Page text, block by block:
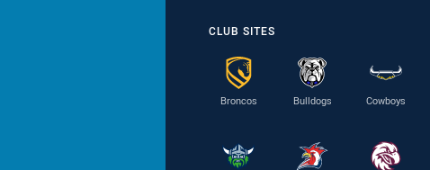
CLUB SITES
Broncos Bulldogs Cowboys